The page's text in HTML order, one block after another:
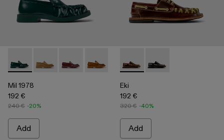
Mil 1978 - A500039-002 - Green Leather Loafers
Mil 1978 - A500039-006
Mil 1978 - A500039-005
Mil 1978 - A500039-003 - Brown
Mil 1978 - A500039-001 -
Mil 1978
192 €
240 € -20%
Add
Eki - A500040-001 - Brown
Eki - A500040-002 -
Eki
192 €
320 € -40%
Add